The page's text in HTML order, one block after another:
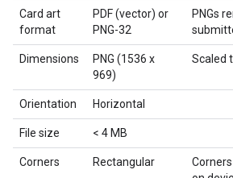
Card art
format
PDF (vector) or
PNG-32
PNGs
Dimensions
PNG (1536 x
969)
Scaled
Orientation Horizontal
File size < 4 MB
Corners Rectangular